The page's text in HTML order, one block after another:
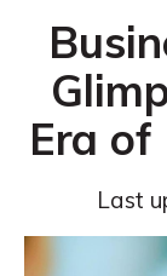
Era of
Last